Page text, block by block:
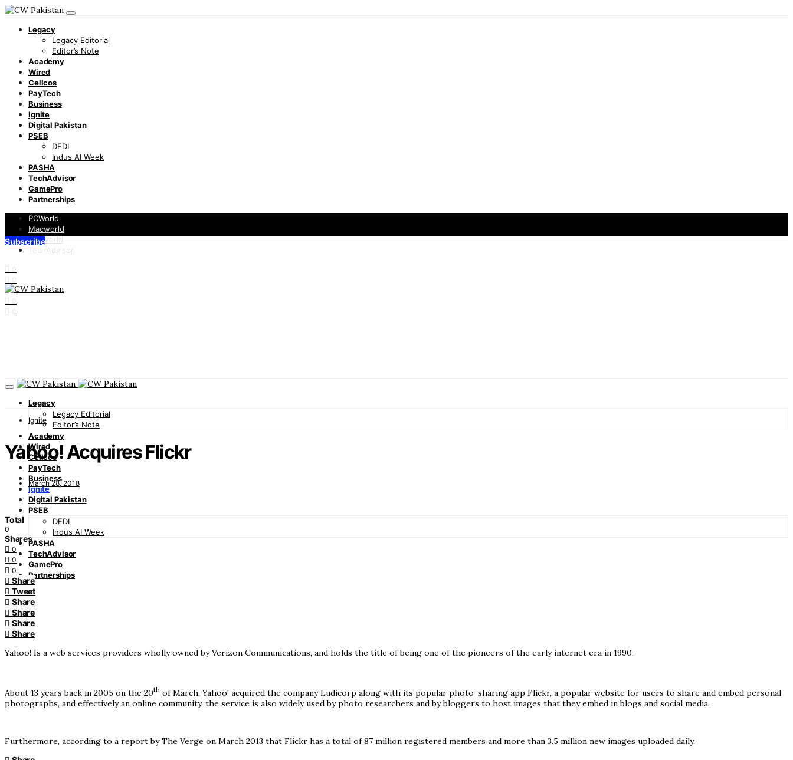
Legacy
Legacy Editorial
Editor’s Note
Academy
Wired
Cellcos
PayTech
Business
Ignite
Digital Pakistan
PSEB
DFDI
Indus AI Week
PASHA
TechAdvisor
GamePro
Partnerships
PCWorld
Macworld
Infoworld
TechAdvisor
0
0
0
0
0
Subscribe
Legacy
Legacy Editorial
Editor’s Note
Academy
Wired
Cellcos
PayTech
Business
Ignite
Digital Pakistan
PSEB
DFDI
Indus AI Week
PASHA
TechAdvisor
GamePro
Partnerships
Ignite
Yahoo! Acquires Flickr
March 28, 2018
Total
0
Shares
0
0
0
Share
Tweet
Share
Share
Share
Share
Yahoo! Is a web services providers wholly owned by Verizon Communications, and holds the title of being one of the pioneers of the early internet era in 1990.
About 13 years back in 2005 on the 20th of March, Yahoo! acquired the company Ludicorp along with its popular photo-sharing app Flickr, a popular website for users to share and embed personal
photographs, and effectively an online community, the service is also widely used by photo researchers and by bloggers to host images that they embed in blogs and social media.
Furthermore, according to a report by The Verge on March 2013 that Flickr has a total of 87 million registered members and more than 3.5 million new images uploaded daily.